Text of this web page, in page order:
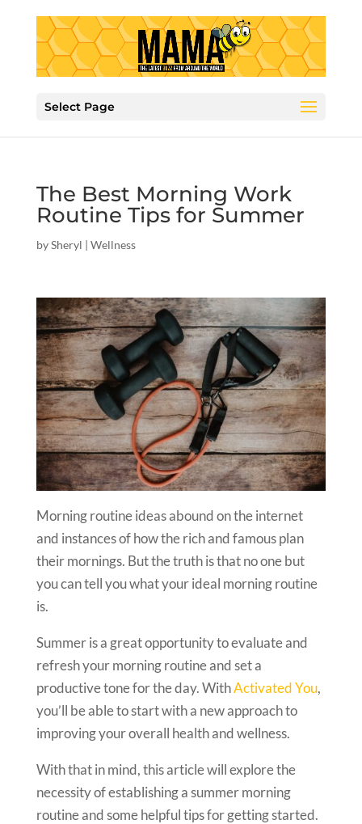
Select Page
The Best Morning Work
Routine Tips for Summer
bySheryl | Wellness
Morning routine ideas abound on the internet
and instances of how the rich and famous plan
their mornings. But the truth is that no one but
you can tell you what your ideal morning routine
is.
Summer is a great opportunity to evaluate and
refresh your morning routine and set a
productive tone for the day. WithActivated You,
you’ll be able to start with a new approach to
improving your overall health and wellness.
With that in mind, this article will explore the
necessity of establishing a summer morning
routine and some helpful tips for getting started.